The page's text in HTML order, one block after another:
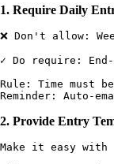
1. Require Daily
❌ Don't allow:
✓ Do require:
Rule: Time must
2. Provide Entry
Make it easy with